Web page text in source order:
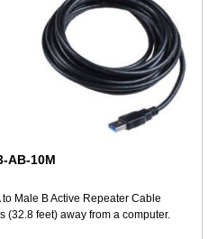
AB-10M
Male B Active Repeater Cable
(32.8 feet) away from a computer.